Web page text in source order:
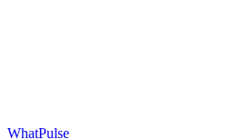
WhatPulse